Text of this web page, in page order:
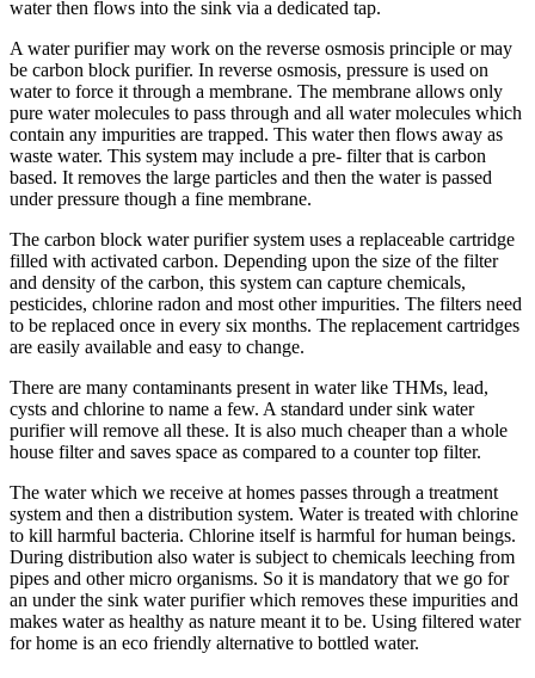
water then flows into the sink via a dedicated tap.
A water purifier may work on the reverse osmosis principle or may
be carbon block purifier. In reverse osmosis, pressure is used on
water to force it through a membrane. The membrane allows only
pure water molecules to pass through and all water molecules which
contain any impurities are trapped. This water then flows away as
waste water. This system may include a pre- filter that is carbon
based. It removes the large particles and then the water is passed
under pressure though a fine membrane.
The carbon block water purifier system uses a replaceable cartridge
filled with activated carbon. Depending upon the size of the filter
and density of the carbon, this system can capture chemicals,
pesticides, chlorine radon and most other impurities. The filters need
to be replaced once in every six months. The replacement cartridges
are easily available and easy to change.
There are many contaminants present in water like THMs, lead,
cysts and chlorine to name a few. A standard under sink water
purifier will remove all these. It is also much cheaper than a whole
house filter and saves space as compared to a counter top filter.
The water which we receive at homes passes through a treatment
system and then a distribution system. Water is treated with chlorine
to kill harmful bacteria. Chlorine itself is harmful for human beings.
During distribution also water is subject to chemicals leeching from
pipes and other micro organisms. So it is mandatory that we go for
an under the sink water purifier which removes these impurities and
makes water as healthy as nature meant it to be. Using filtered water
for home is an eco friendly alternative to bottled water.